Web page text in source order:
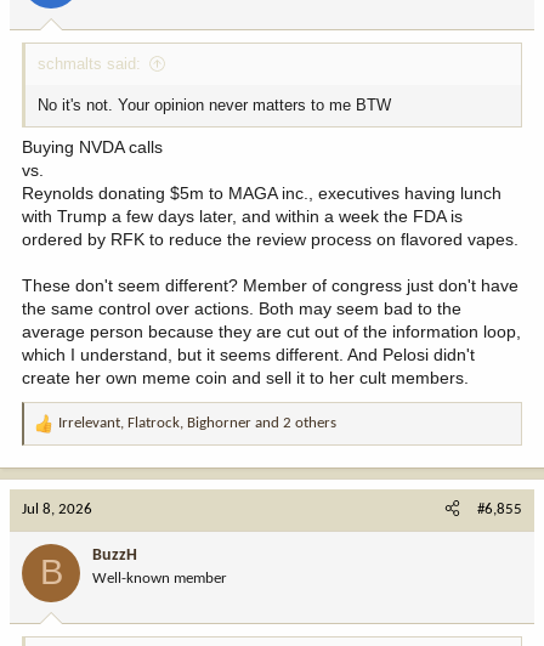
schmalts said:
No it's not. Your opinion never matters to me BTW
Buying NVDA calls
vs.
Reynolds donating $5m to MAGA inc., executives having lunch
with Trump a few days later, and within a week the FDA is
ordered by RFK to reduce the review process on flavored vapes.
These don't seem different? Member of congress just don't have
the same control over actions. Both may seem bad to the
average person because they are cut out of the information loop,
which I understand, but it seems different. And Pelosi didn't
create her own meme coin and sell it to her cult members.
R
:
Irrelevant, Flatrock, Bighorner and 2 others
Jul 8, 2026 #6,855
B BuzzH
Well-known member